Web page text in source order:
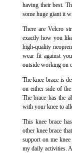
having their best.
some huge giant it
There are Velcro
exactly how you
high-quality
wear fit against
outside working on
The knee brace is
on either side of
The brace has the
with your knee to
This knee brace
other knee brace
support on me
my daily activities.